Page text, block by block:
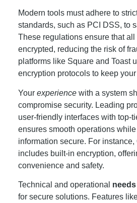
Modern tools must adhere to
standards, such as PCI DSS, to
These regulations ensure that
encrypted, reducing the risk of
platforms like Square and Toast
encryption protocols to keep
Your experiencewith a system
compromise security. Leading
user-friendly interfaces with top-
ensures smooth operations
information secure. For instance,
includes built-in encryption,
convenience and safety.
Technical and operational needs
for secure solutions. Features